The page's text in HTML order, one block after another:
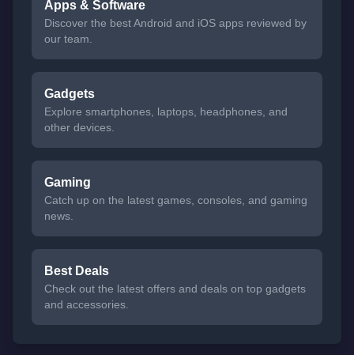
Apps & Software
Discover the best Android and iOS apps reviewed by
our team.
Gadgets
Explore smartphones, laptops, headphones, and
other devices.
Gaming
Catch up on the latest games, consoles, and gaming
news.
Best Deals
Check out the latest offers and deals on top gadgets
and accessories.